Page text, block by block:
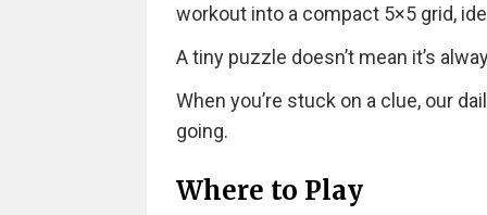
workout into a compact 5×5 grid,
A tiny puzzle doesn’t mean it’s
When you’re stuck on a clue, our
going.
Where to Play